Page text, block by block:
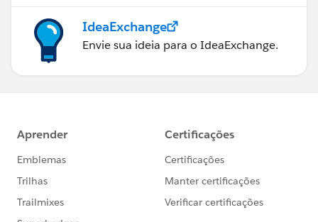
IdeaExchange
Envie sua ideia para o IdeaExchange.